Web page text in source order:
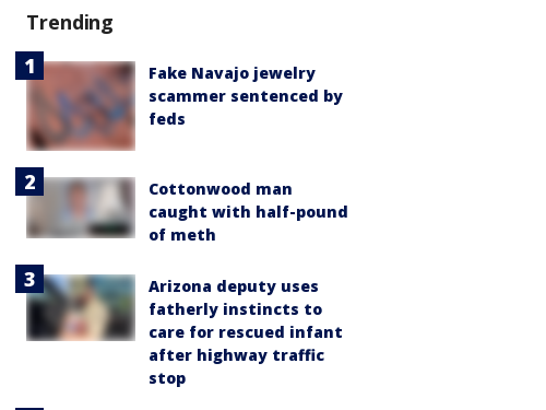
Trending
Fake Navajo jewelry
scammer sentenced by
feds
Cottonwood man
caught with half-pound
of meth
Arizona deputy uses
fatherly instincts to
care for rescued infant
after highway traffic
stop